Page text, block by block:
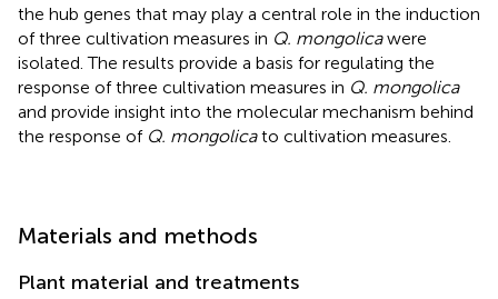
the hub genes that may play a central role in the induction
of three cultivation measures in Q. mongolicawere
isolated. The results provide a basis for regulating the
response of three cultivation measures in Q. mongolica
and provide insight into the molecular mechanism behind
the response of Q. mongolicato cultivation measures.
Materials and methods
Plant material and treatments